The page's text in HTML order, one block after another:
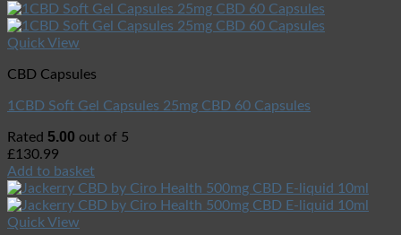
Quick View
CBD Capsules
1CBD Soft Gel Capsules 25mg CBD 60 Capsules
Rated 5.00 out of 5
£130.99
Add to basket
Quick View